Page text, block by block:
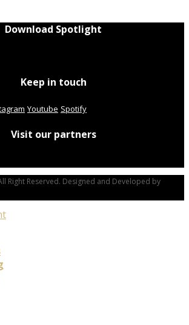
Download Spotlight
Keep in touch
Youtube Spotify
Visit our partners
Right Reserved. Designed and Developed by